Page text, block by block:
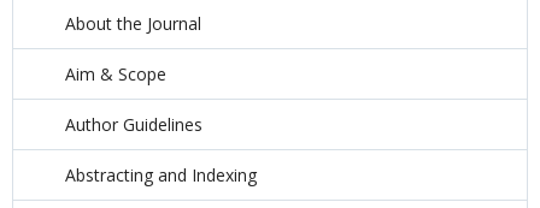
About the Journal
Aim & Scope
Author Guidelines
Abstracting and Indexing